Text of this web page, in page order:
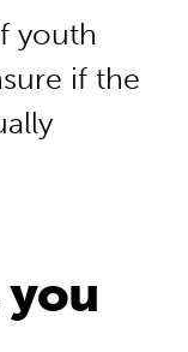
youth
if the
you